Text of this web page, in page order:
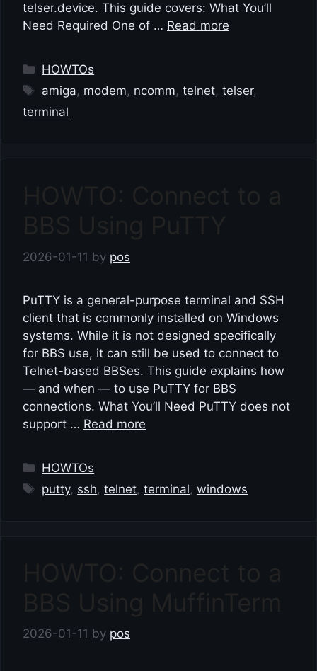
telser.device. This guide covers: What You’ll
Need Required One of … Read more
Categories
HOWTOs
Tags
amiga, modem, ncomm,telnet,telser,
terminal
2026-01-11 by pos
PuTTY is a general-purpose terminal and SSH
client that is commonly installed on Windows
systems. While it is not designed specifically
for BBS use, it can still be used to connect to
Telnet-based BBSes. This guide explains how
— and when — to use PuTTY for BBS
connections. What You’ll Need PuTTY does not
support … Read more
Categories
HOWTOs
Tags
putty, ssh,telnet,terminal,windows
2026-01-11 by pos